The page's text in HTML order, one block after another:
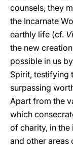
counsels, they
the Incarnate
earthly life (cf.
the new
possible in us
Spirit, testifying
surpassing
Apart from the
which
of charity, in
and other areas